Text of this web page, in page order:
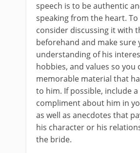
speech is to be authentic
speaking from the heart.
consider discussing it with
beforehand and make sure
understanding of his
hobbies, and values so you
memorable material that
to him. If possible, include
compliment about him in
as well as anecdotes that
his character or his
the bride.